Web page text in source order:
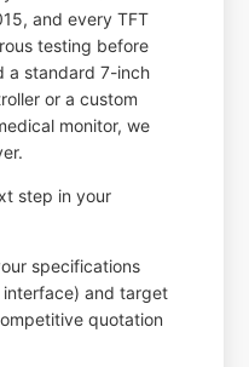
and every TFT
testing before
a standard 7-inch
or a custom
monitor, we
step in your
specifications
interface) and target
quotation